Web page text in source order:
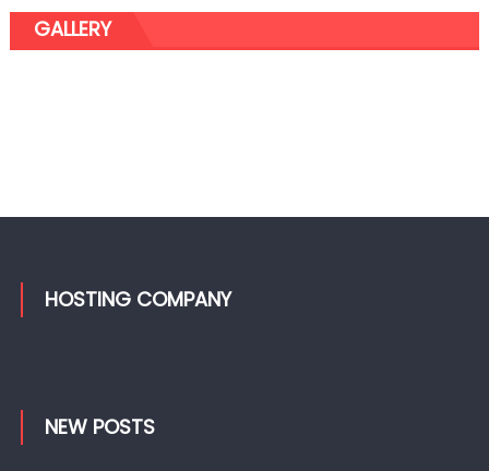
GALLERY
HOSTING COMPANY
NEW POSTS